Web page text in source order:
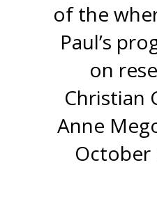
of the
Paul’s
on
Christian
Anne
October